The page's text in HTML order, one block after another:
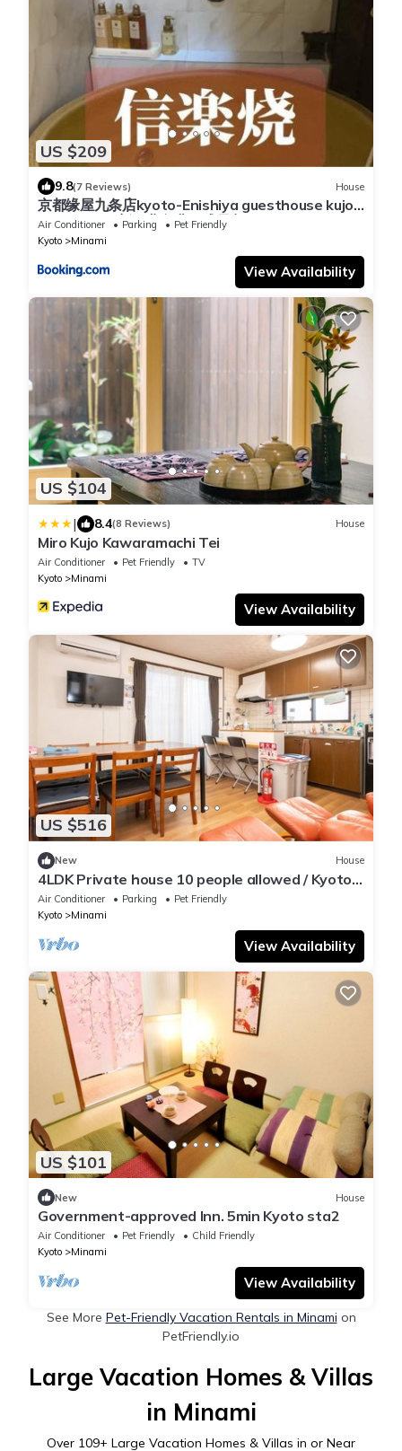
US $209
9.8(7 Reviews) House
京都缘屋九条店kyoto-Enishiya guesthouse kujo
NEW OPEN 新开业免费西式早餐
Air Conditioner Parking
Pet Friendly
Kyoto
Minami
View Availability
US $104
| 8.4(8 Reviews) House
Miro Kujo Kawaramachi Tei
Air Conditioner Pet Friendly
TV
Kyoto
Minami
View Availability
US $516
New House
4LDK Private house 10 people allowed / Kyoto
Kyōto
Air Conditioner Parking
Pet Friendly
Kyoto
Minami
View Availability
US $101
New House
Government-approved Inn. 5min Kyoto sta2
Air Conditioner Pet Friendly
Child Friendly
Kyoto
Minami
View Availability
See More Pet-Friendly Vacation Rentals in Minami on
PetFriendly.io
Large Vacation Homes & Villas
in Minami
Over 109+ Large Vacation Homes & Villas in or Near